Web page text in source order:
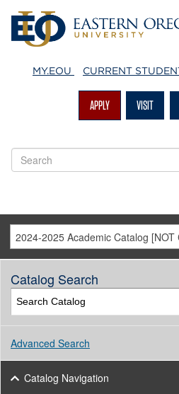
MY.EOU CURRENT
APPLY VISIT
2024-2025 Academic Catalog [NOT
Catalog Search
Advanced Search
Catalog Navigation